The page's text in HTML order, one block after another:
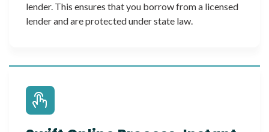
lender. This ensures that you borrow from a licensed
lender and are protected under state law.